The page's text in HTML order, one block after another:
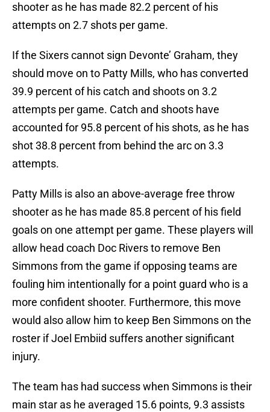
shooter as he has made 82.2 percent of his
attempts on 2.7 shots per game.
If the Sixers cannot sign Devonte’ Graham, they
should move on to Patty Mills, who has converted
39.9 percent of his catch and shoots on 3.2
attempts per game. Catch and shoots have
accounted for 95.8 percent of his shots, as he has
shot 38.8 percent from behind the arc on 3.3
attempts.
Patty Mills is also an above-average free throw
shooter as he has made 85.8 percent of his field
goals on one attempt per game. These players will
allow head coach Doc Rivers to remove Ben
Simmons from the game if opposing teams are
fouling him intentionally for a point guard who is a
more confident shooter. Furthermore, this move
would also allow him to keep Ben Simmons on the
roster if Joel Embiid suffers another significant
injury.
The team has had success when Simmons is their
main star as he averaged 15.6 points, 9.3 assists